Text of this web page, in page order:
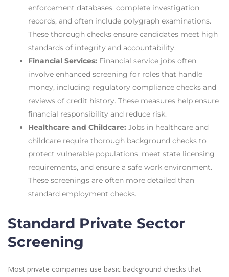
enforcement databases, complete investigation
records, and often include polygraph examinations.
These thorough checks ensure candidates meet high
standards of integrity and accountability.
Financial Services: Financial service jobs often
involve enhanced screening for roles that handle
money, including regulatory compliance checks and
reviews of credit history. These measures help ensure
financial responsibility and reduce risk.
Healthcare and Childcare: Jobs in healthcare and
childcare require thorough background checks to
protect vulnerable populations, meet state licensing
requirements, and ensure a safe work environment.
These screenings are often more detailed than
standard employment checks.
Standard Private Sector
Screening
Most private companies use basic background checks that